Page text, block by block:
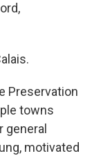
Preservation
towns
motivated